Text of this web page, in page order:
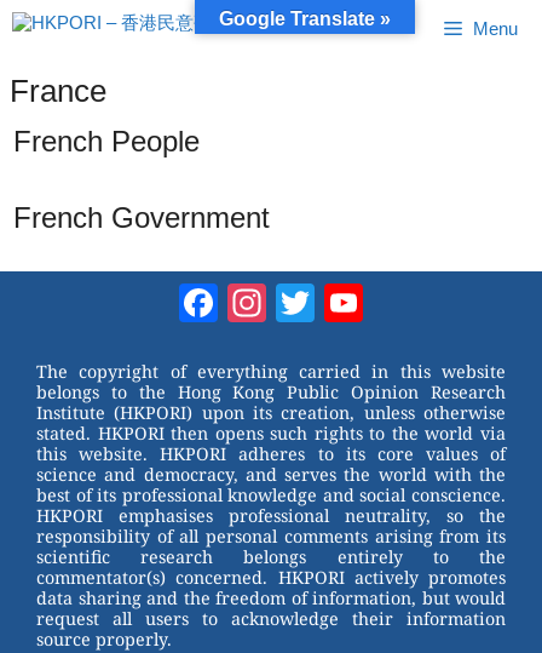
Skip
to
Menu
France
French People
French Government
Facebook
Instagram
Twitter
The copyright of everything carried in this website
belongs to the Hong Kong Public Opinion Research
Institute (HKPORI) upon its creation, unless otherwise
stated. HKPORI then opens such rights to the world via
this website. HKPORI adheres to its core values of
science and democracy, and serves the world with the
best of its professional knowledge and social conscience.
HKPORI emphasises professional neutrality, so the
responsibility of all personal comments arising from its
scientific research belongs entirely to the
commentator(s) concerned. HKPORI actively promotes
data sharing and the freedom of information, but would
request all users to acknowledge their information
source properly.
Google Translate »